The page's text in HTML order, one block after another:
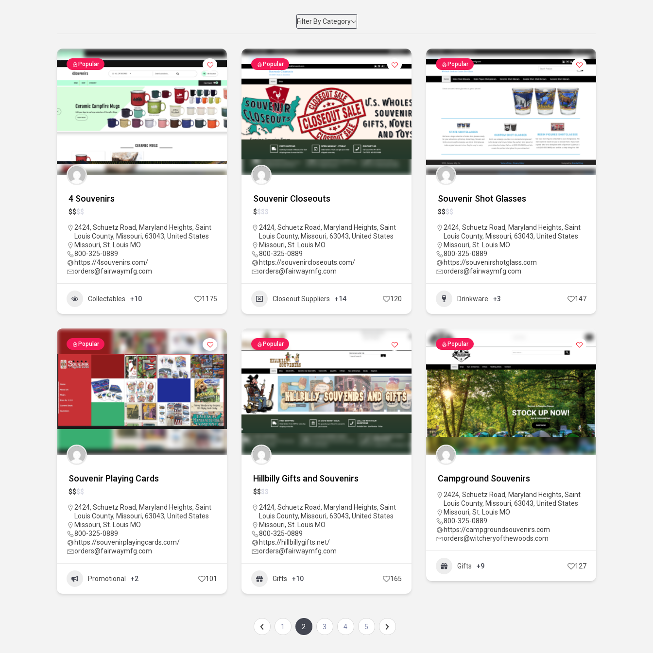
Filter By Category
Popular
4 Souvenirs
$$$$
2424, Schuetz Road, Maryland Heights, Saint
Louis County, Missouri, 63043, United States
Missouri, St. Louis MO
800-325-0889
https://4souvenirs.com/
orders@fairwaymfg.com
Collectables +10 1175
Popular
Souvenir Closeouts
$$$$
2424, Schuetz Road, Maryland Heights, Saint
Louis County, Missouri, 63043, United States
Missouri, St. Louis MO
800-325-0889
https://souvenircloseouts.com/
orders@fairwaymfg.com
Closeout Suppliers +14 120
Popular
Souvenir Shot Glasses
$$$$
2424, Schuetz Road, Maryland Heights, Saint
Louis County, Missouri, 63043, United States
Missouri, St. Louis MO
800-325-0889
https://souvenirshotglass.com
orders@fairwaymfg.com
Drinkware +3 147
Popular
Souvenir Playing Cards
$$$$
2424, Schuetz Road, Maryland Heights, Saint
Louis County, Missouri, 63043, United States
Missouri, St. Louis MO
800-325-0889
https://souvenirplayingcards.com/
orders@fairwaymfg.com
Promotional +2 101
Popular
Hillbilly Gifts and Souvenirs
$$$$
2424, Schuetz Road, Maryland Heights, Saint
Louis County, Missouri, 63043, United States
Missouri, St. Louis MO
800-325-0889
https://hillbillygifts.net/
orders@fairwaymfg.com
Gifts +10 165
Popular
Campground Souvenirs
2424, Schuetz Road, Maryland Heights, Saint
Louis County, Missouri, 63043, United States
Missouri, St. Louis MO
800-325-0889
https://campgroundsouvenirs.com
orders@witcheryofthewoods.com
Gifts +9 127
1 2 3 4 5